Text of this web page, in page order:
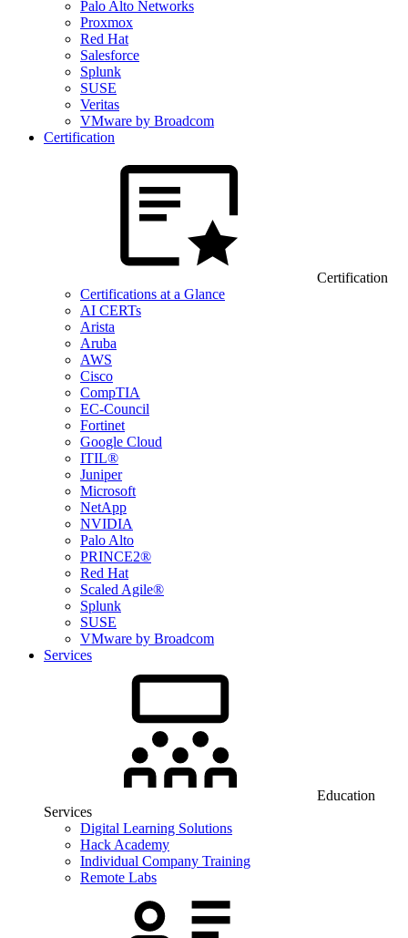
Palo Alto Networks
Proxmox
Red Hat
Salesforce
Splunk
SUSE
Veritas
VMware by Broadcom
Certification
Certification
Certifications at a Glance
AI CERTs
Arista
Aruba
AWS
Cisco
CompTIA
EC-Council
Fortinet
Google Cloud
ITIL®
Juniper
Microsoft
NetApp
NVIDIA
Palo Alto
PRINCE2®
Red Hat
Scaled Agile®
Splunk
SUSE
VMware by Broadcom
Services
Education
Services
Digital Learning Solutions
Hack Academy
Individual Company Training
Remote Labs